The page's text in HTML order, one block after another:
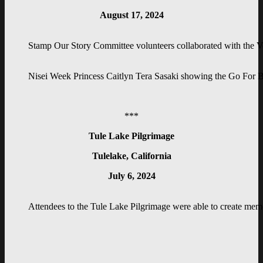
August 17, 2024
Stamp Our Story Committee volunteers collaborated with the
Nisei Week Princess Caitlyn Tera Sasaki showing the Go For
***
Tule Lake Pilgrimage
Tulelake, California
July 6, 2024
Attendees to the Tule Lake Pilgrimage were able to create